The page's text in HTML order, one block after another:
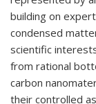
building on
condensed
scientific
from rational
carbon
their controlled